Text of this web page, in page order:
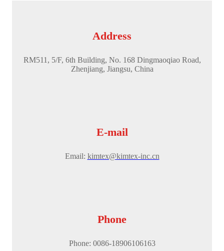
Address
RM511, 5/F, 6th Building, No. 168 Dingmaoqiao Road,
Zhenjiang, Jiangsu, China
E-mail
Email: kimtex@kimtex-inc.cn
Phone
Phone: 0086-18906106163